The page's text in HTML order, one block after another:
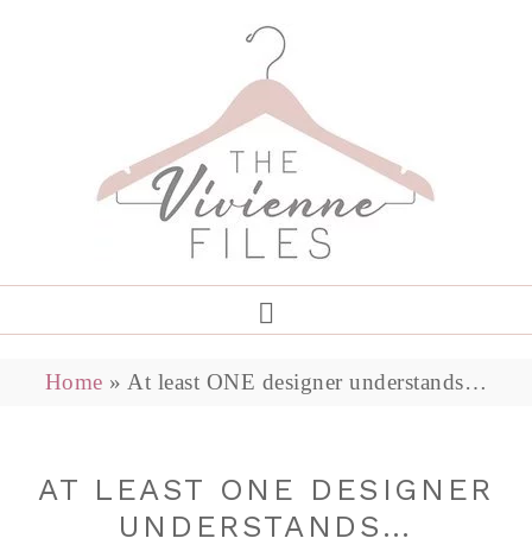
Home » At least ONE designer understands…
AT LEAST ONE DESIGNER
UNDERSTANDS…